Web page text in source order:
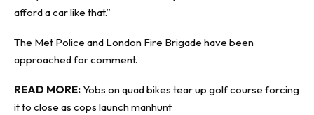
afford a car like that.”
The Met Police and London Fire Brigade have been
approached for comment.
READ MORE: Yobs on quad bikes tear up golf course forcing
it to close as cops launch manhunt